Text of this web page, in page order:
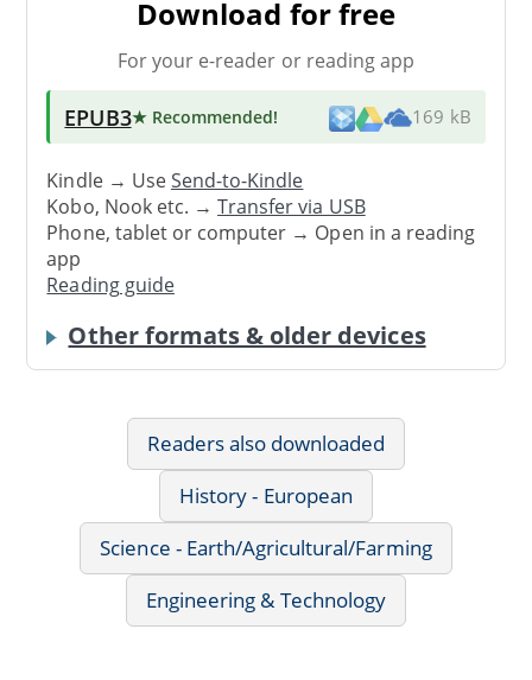
Download for free
For your e-reader or reading app
EPUB3★ Recommended! 169 kB
Kindle → UseSend-to-Kindle
Kobo, Nook etc. →Transfer via USB
Phone, tablet or computer → Open in a reading
app
Reading guide
Other formats & older devices
Readers also downloaded
History - European
Science - Earth/Agricultural/Farming
Engineering & Technology